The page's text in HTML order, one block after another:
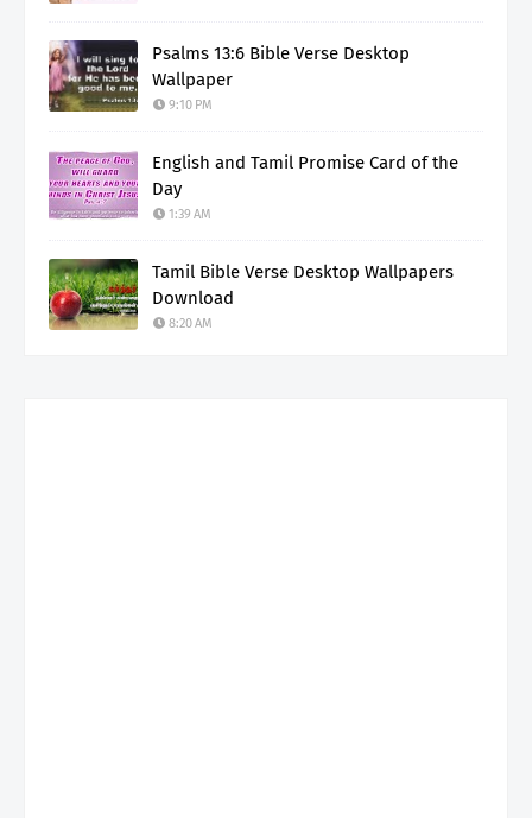
Psalms 13:6 Bible Verse Desktop
Wallpaper
9:10 PM
English and Tamil Promise Card of the
Day
1:39 AM
Tamil Bible Verse Desktop Wallpapers
Download
8:20 AM